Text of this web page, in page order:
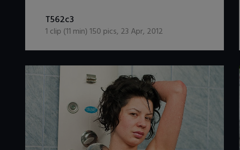
T562c3
1 clip (11 min)150 pics, 23 Apr, 2012